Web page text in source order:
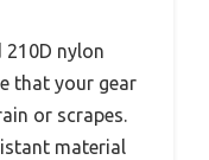
210D nylon
that your gear
or scrapes.
material